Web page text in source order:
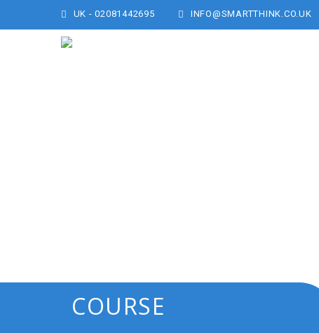
UK - 02081442695 INFO@SMARTTHINK.CO.UK
COURSE